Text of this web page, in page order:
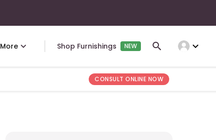
More Shop Furnishings NEW expand_more
CONSULT ONLINE NOW